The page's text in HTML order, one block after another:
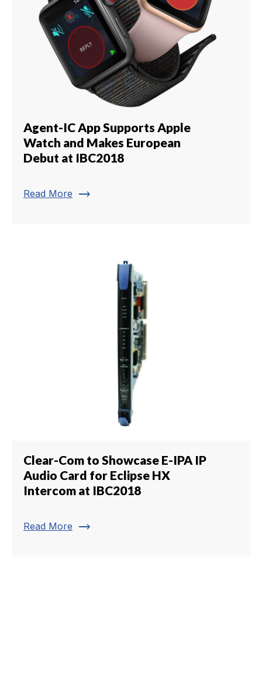
Agent-IC App Supports Apple
Watch and Makes European
Debut at IBC2018
Read More trending_flat
Clear-Com to Showcase E-IPA IP
Audio Card for Eclipse HX
Intercom at IBC2018
Read More trending_flat